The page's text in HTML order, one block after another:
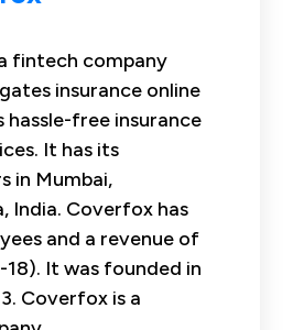
fintech company
insurance online
hassle-free insurance
It has its
in Mumbai,
India. Coverfox has
and a revenue of
18). It was founded in
Coverfox is a